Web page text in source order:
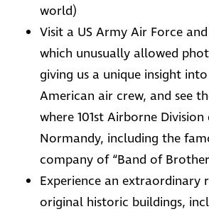
world)
Visit a US Army Air Force
which unusually allowed
giving us a unique insight
American air crew, and see
where 101st Airborne
Normandy, including the
company of “Band of
Experience an extraordinary
original historic buildings,